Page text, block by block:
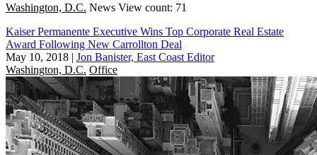
Washington, D.C. News View count: 71
Kaiser Permanente Executive Wins Top Corporate Real Estate
Award Following New Carrollton Deal
May 10, 2018 | Jon Banister, East Coast Editor
Washington, D.C. Office